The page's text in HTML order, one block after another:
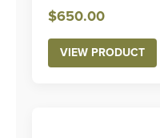
$650.00
VIEW PRODUCT